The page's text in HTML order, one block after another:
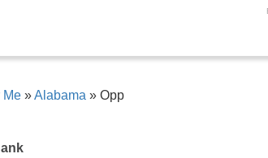
Me »Alabama » Opp